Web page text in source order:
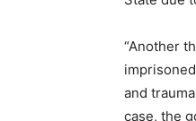
“Another
and
case, the